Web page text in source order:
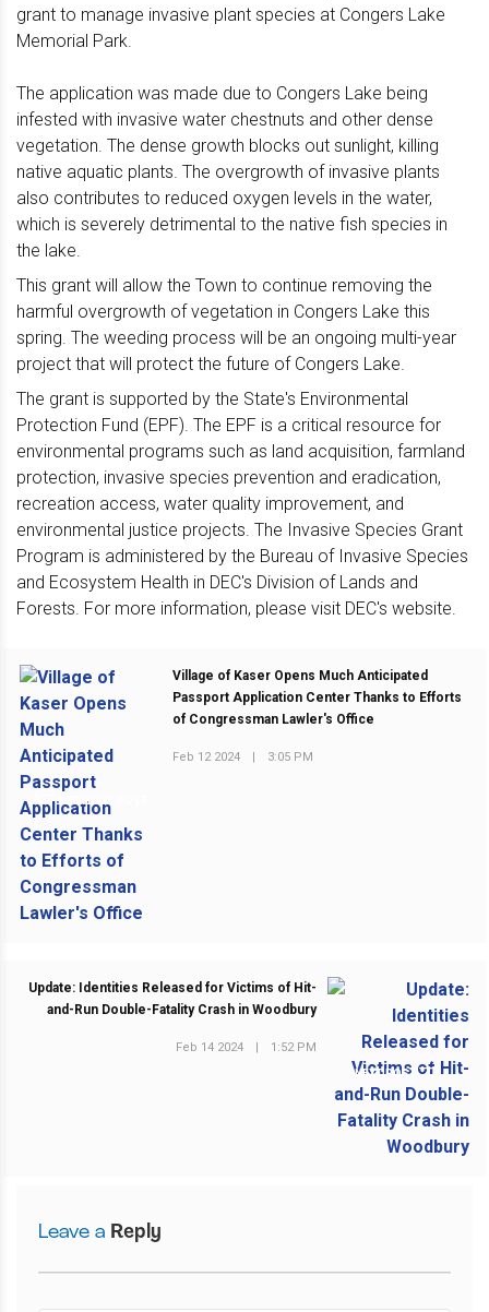
grant to manage invasive plant species at Congers Lake
Memorial Park.
The application was made due to Congers Lake being
infested with invasive water chestnuts and other dense
vegetation. The dense growth blocks out sunlight, killing
native aquatic plants. The overgrowth of invasive plants
also contributes to reduced oxygen levels in the water,
which is severely detrimental to the native fish species in
the lake.
This grant will allow the Town to continue removing the
harmful overgrowth of vegetation in Congers Lake this
spring. The weeding process will be an ongoing multi-year
project that will protect the future of Congers Lake.
The grant is supported by the State's Environmental
Protection Fund (EPF). The EPF is a critical resource for
environmental programs such as land acquisition, farmland
protection, invasive species prevention and eradication,
recreation access, water quality improvement, and
environmental justice projects. The Invasive Species Grant
Program is administered by the Bureau of Invasive Species
and Ecosystem Health in DEC's Division of Lands and
Forests. For more information, please visit DEC's website.
PREVIOUS POST
Village of Kaser Opens Much Anticipated
Passport Application Center Thanks to Efforts
of Congressman Lawler's Office
Feb 12 2024 | 3:05 PM
NEXT POST
Update: Identities Released for Victims of Hit-
and-Run Double-Fatality Crash in Woodbury
Feb 14 2024 | 1:52 PM
Leave a Reply